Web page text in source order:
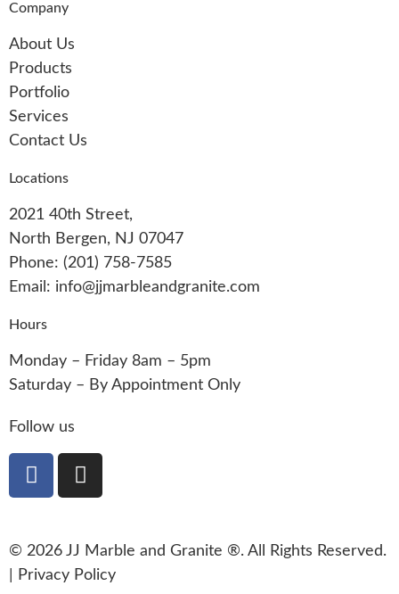
Company
About Us
Products
Portfolio
Services
Contact Us
Locations
2021 40th Street,
North Bergen, NJ 07047
Phone: (201) 758-7585
Email: info@jjmarbleandgranite.com​
Hours
Monday – Friday 8am – 5pm
Saturday – By Appointment Only
Follow us
© 2026 JJ Marble and Granite ®. All Rights Reserved.
Privacy Policy